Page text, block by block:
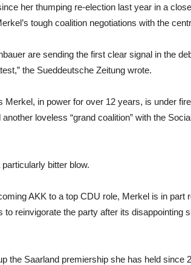
her thumping re-election last year in a
tough coalition negotiations with the
are sending the first clear signal in the
the Sueddeutsche Zeitung wrote.
Merkel, in power for over 12 years, is under
loveless “grand coalition” with the
bitter blow.
AKK to a top CDU role, Merkel is in part
to reinvigorate the party after its disappointing
the Saarland premiership she has held since